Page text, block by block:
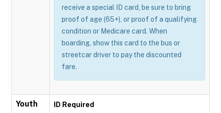
receive a special ID card, be sure to bring
proof of age (65+), or proof of a qualifying
condition or Medicare card. When
boarding, show this card to the bus or
streetcar driver to pay the discounted
fare.
Youth ID Required